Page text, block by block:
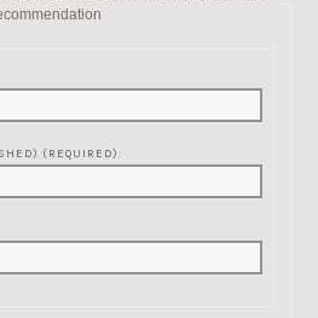
(REQUIRED):